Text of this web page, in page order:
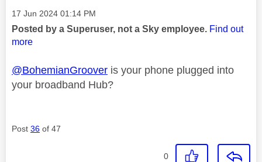
Message posted on
‎17 Jun 2024 01:14 PM
Posted by a Superuser, not a Sky employee. Find out
more
@BohemianGroover is your phone plugged into
your broadband Hub?
Post 36 of 47
0